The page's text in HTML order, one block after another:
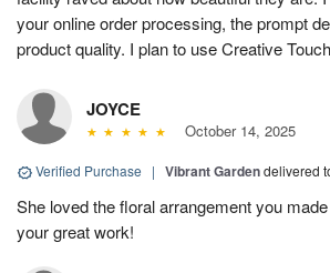
your online order processing, the prompt
product quality. I plan to use Creative
JOYCE
October 14, 2025
Verified Purchase | Vibrant Gardendelivered
She loved the floral arrangement you
your great work!